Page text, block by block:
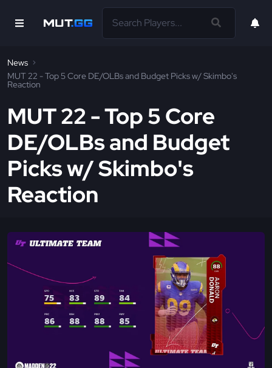
News
MUT 22 - Top 5 Core DE/OLBs and Budget Picks w/ Skimbo's
Reaction
MUT 22 - Top 5 Core
DE/OLBs and Budget
Picks w/ Skimbo's
Reaction